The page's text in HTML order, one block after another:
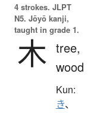
4 strokes. JLPT
N5. Jōyō kanji,
taught in grade 1.
木 tree,
wood
Kun:
き、